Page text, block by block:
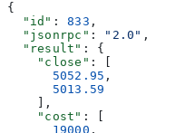
{
  "id"
: 833 ,
  "jsonrpc"
: "2.0" ,
  "result"
: {
    "close"
: [
      5052.95
,
      5013.59
    ],
    "cost"
: [
      19000
,